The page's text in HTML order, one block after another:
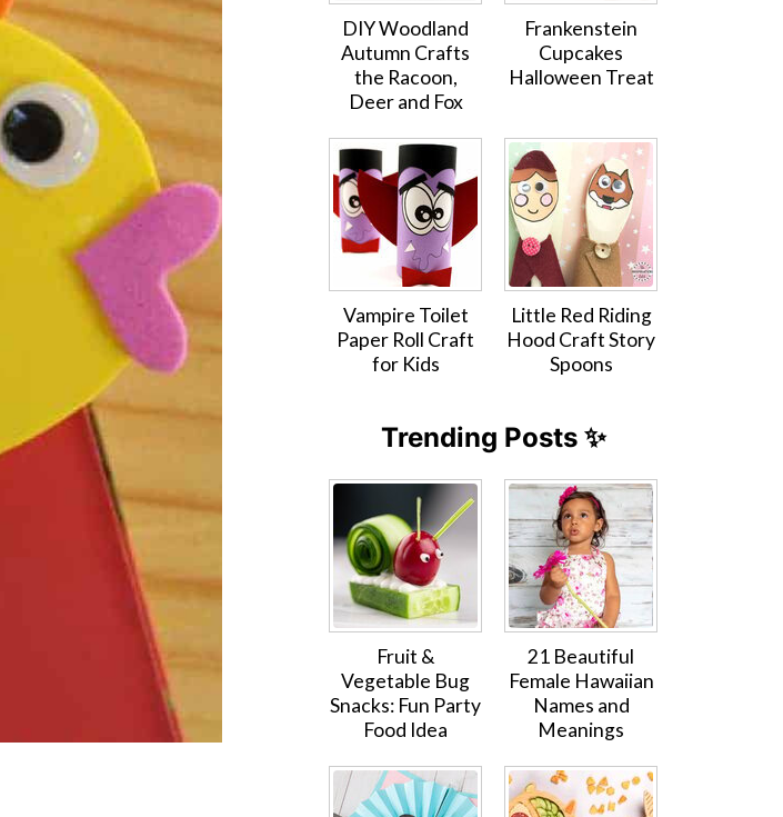
DIY Woodland
Autumn Crafts
the Racoon,
Deer and Fox
Frankenstein
Cupcakes
Halloween Treat
Vampire Toilet
Paper Roll Craft
for Kids
Little Red Riding
Hood Craft Story
Spoons
Trending Posts ✨
Fruit &
Vegetable Bug
Snacks: Fun Party
Food Idea
21 Beautiful
Female Hawaiian
Names and
Meanings